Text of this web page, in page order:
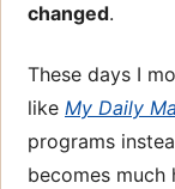
changed.
These days I
like My Daily
programs
becomes